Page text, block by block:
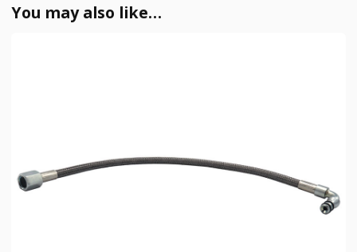
You may also like…